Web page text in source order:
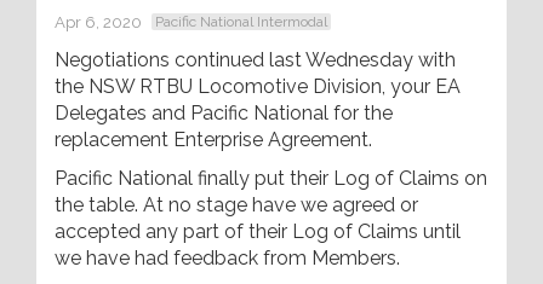
Apr 6, 2020 Pacific National Intermodal
Negotiations continued last Wednesday with
the NSW RTBU Locomotive Division, your EA
Delegates and Pacific National for the
replacement Enterprise Agreement.
Pacific National finally put their Log of Claims on
the table. At no stage have we agreed or
accepted any part of their Log of Claims until
we have had feedback from Members.